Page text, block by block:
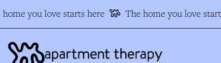
you love starts here The home you love